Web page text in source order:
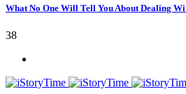
What No One Will Tell You About Dealing
38